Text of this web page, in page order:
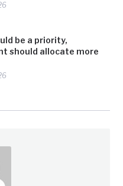
be a priority,
should allocate more